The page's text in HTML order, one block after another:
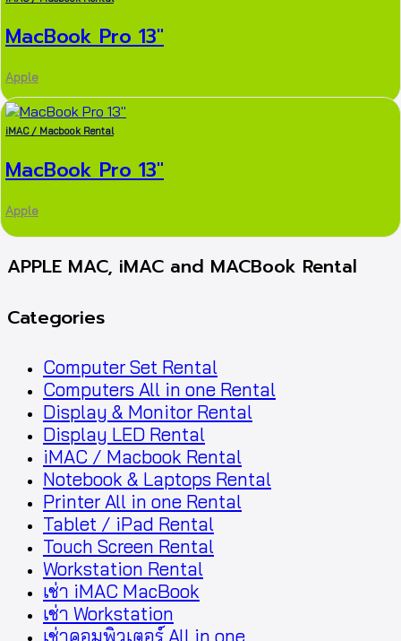
MacBook Pro 13″
Apple
iMAC / Macbook Rental
MacBook Pro 13″
Apple
APPLE MAC, iMAC and MACBook Rental
Categories
Computer Set Rental
Computers All in one Rental
Display & Monitor Rental
Display LED Rental
iMAC / Macbook Rental
Notebook & Laptops Rental
Printer All in one Rental
Tablet / iPad Rental
Touch Screen Rental
Workstation Rental
เช่า iMAC MacBook
เช่า Workstation
เช่าคอมพิวเตอร์ All in one